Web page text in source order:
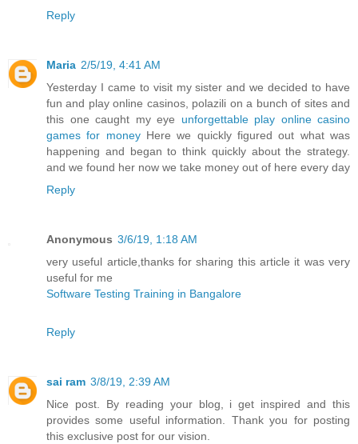
Reply
Maria 2/5/19, 4:41 AM
Yesterday I came to visit my sister and we decided to have
fun and play online casinos, polazili on a bunch of sites and
this one caught my eye unforgettable play online casino
games for moneyHere we quickly figured out what was
happening and began to think quickly about the strategy.
and we found her now we take money out of here every day
Reply
Anonymous 3/6/19, 1:18 AM
very useful article,thanks for sharing this article it was very
useful for me
Software Testing Training in Bangalore
Reply
sai ram 3/8/19, 2:39 AM
Nice post. By reading your blog, i get inspired and this
provides some useful information. Thank you for posting
this exclusive post for our vision.